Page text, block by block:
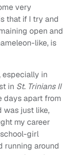
very
that if I try and
open and
like, is
especially in
in St. Trinians II
days apart from
was just like,
my career
girl
running around